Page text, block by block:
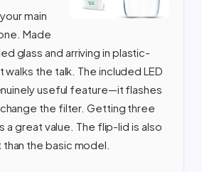
main
Made
glass and arriving in plastic-
the talk. The included LED
useful feature—it flashes
the filter. Getting three
a great value. The flip-lid is also
the basic model.